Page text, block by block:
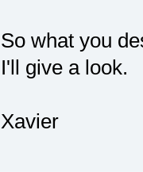
So what you
I'll give a look.
Xavier